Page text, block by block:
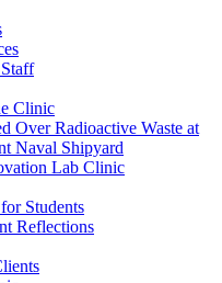
Clinic
Over Radioactive Waste at
Naval Shipyard
Lab Clinic
Students
Reflections